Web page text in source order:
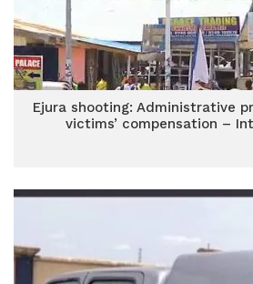
Ejura shooting: Administrative
victims’ compensation –